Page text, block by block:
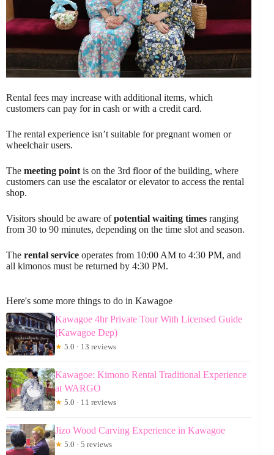
Rental fees may increase with additional items, which
customers can pay for in cash or with a credit card.
The rental experience isn’t suitable for pregnant women or
wheelchair users.
The meeting point is on the 3rd floor of the building, where
customers can use the escalator or elevator to access the rental
shop.
Visitors should be aware ofpotential waiting times ranging
from 30 to 90 minutes, depending on the time slot and season.
The rental service operates from 10:00 AM to 4:30 PM, and
all kimonos must be returned by 4:30 PM.
Here's some more things to do in Kawagoe
Kawagoe 4hr Private Tour With Licensed Guide
(Kawagoe Dep)
★ 5.0 · 13 reviews
Kawagoe: Kimono Rental Traditional Experience
at WARGO
★ 5.0 · 11 reviews
Jizo Wood Carving Experience in Kawagoe
★ 5.0 · 5 reviews